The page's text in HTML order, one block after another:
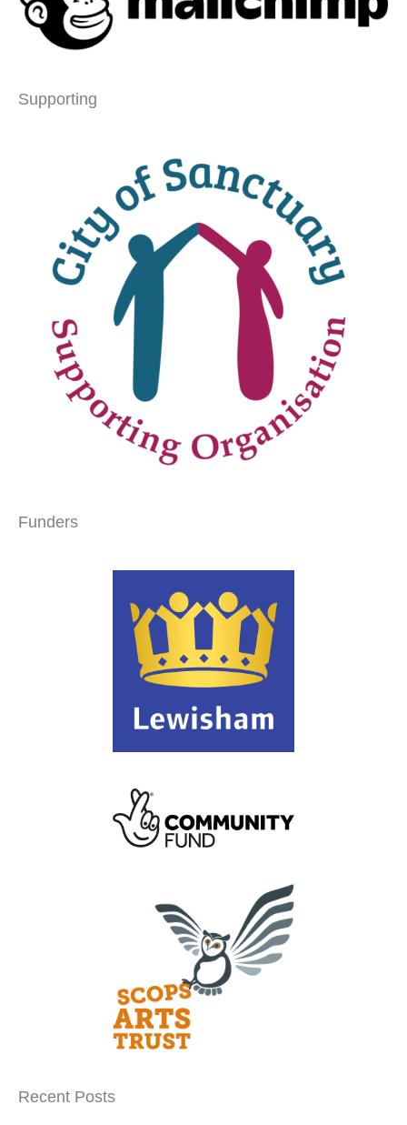
Supporting
Funders
Recent Posts